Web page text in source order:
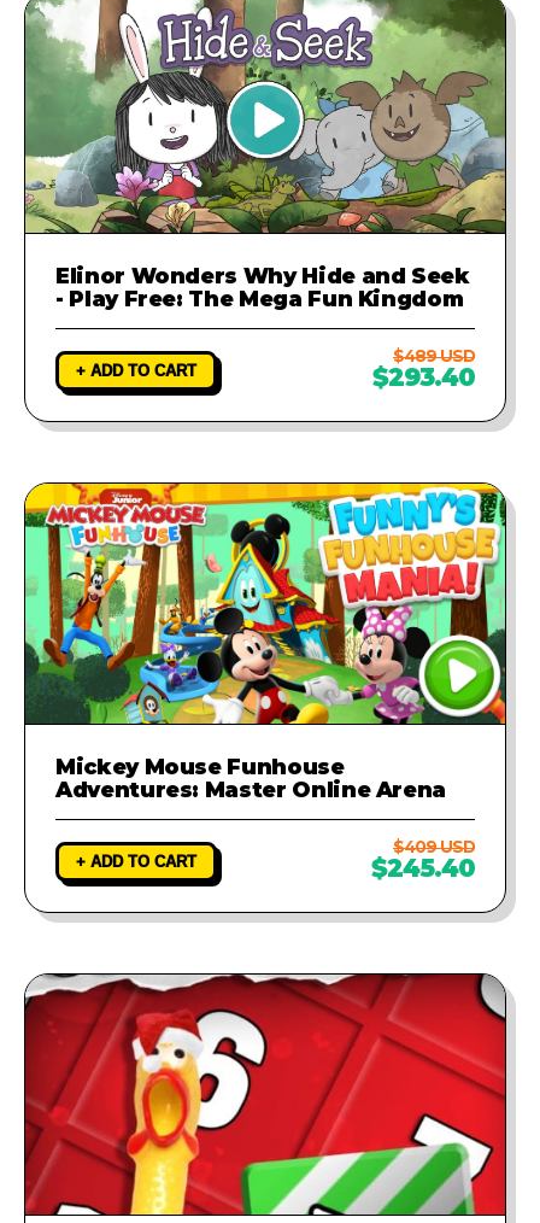
Elinor Wonders Why Hide and Seek
- Play Free: The Mega Fun Kingdom
+ ADD TO CART
$489 USD
$293.40
Mickey Mouse Funhouse
Adventures: Master Online Arena
+ ADD TO CART
$409 USD
$245.40